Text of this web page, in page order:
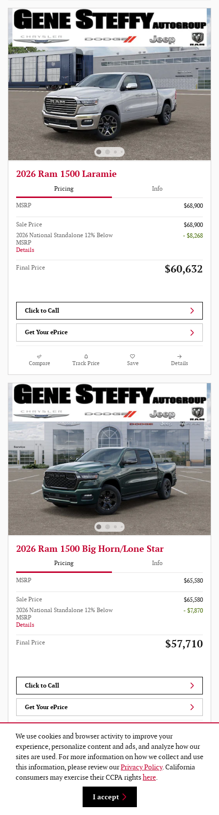
We use cookies and browser activity to improve your
experience, personalize content and ads, and analyze how our
sites are used. For more information on how we collect and use
this information, please review ourPrivacy Policy. California
consumers may exercise their CCPA rightshere.
I accept
2026 Ram 1500 Laramie
Pricing Info
MSRP $68,900
Sale Price
$68,900
2026 National Standalone 12% Below
MSRP
Details
- $8,268
Final Price $60,632
Click to Call
Get Your ePrice
Compare Track Price Save Details
2026 Ram 1500 Big Horn/Lone Star
Pricing Info
MSRP $65,580
Sale Price
$65,580
2026 National Standalone 12% Below
MSRP
Details
- $7,870
Final Price $57,710
Click to Call
Get Your ePrice
Compare Track Price Save Details